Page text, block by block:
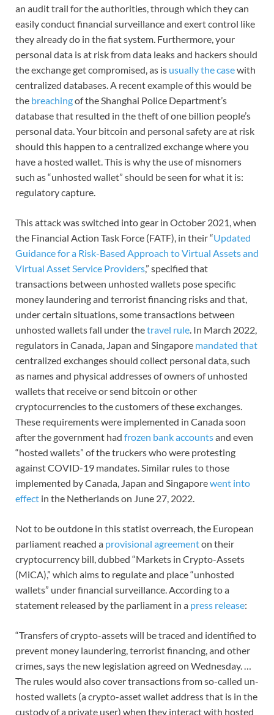
an audit trail for the authorities, through which they can
easily conduct financial surveillance and exert control like
they already do in the fiat system. Furthermore, your
personal data is at risk from data leaks and hackers should
the exchange get compromised, as is usually the casewith
centralized databases. A recent example of this would be
the breachingof the Shanghai Police Department’s
database that resulted in the theft of one billion people’s
personal data. Your bitcoin and personal safety are at risk
should this happen to a centralized exchange where you
have a hosted wallet. This is why the use of misnomers
such as “unhosted wallet” should be seen for what it is:
regulatory capture.
This attack was switched into gear in October 2021, when
the Financial Action Task Force (FATF), in their “Updated
Guidance for a Risk-Based Approach to Virtual Assets and
Virtual Asset Service Providers,” specified that
transactions between unhosted wallets pose specific
money laundering and terrorist financing risks and that,
under certain situations, some transactions between
unhosted wallets fall under thetravel rule. In March 2022,
regulators in Canada, Japan and Singapore mandated that
centralized exchanges should collect personal data, such
as names and physical addresses of owners of unhosted
wallets that receive or send bitcoin or other
cryptocurrencies to the customers of these exchanges.
These requirements were implemented in Canada soon
after the government had frozen bank accountsand even
“hosted wallets” of the truckers who were protesting
against COVID-19 mandates. Similar rules to those
implemented by Canada, Japan and Singaporewent into
effect in the Netherlands on June 27, 2022.
Not to be outdone in this statist overreach, the European
parliament reached a provisional agreementon their
cryptocurrency bill, dubbed “Markets in Crypto-Assets
(MiCA),” which aims to regulate and place “unhosted
wallets” under financial surveillance. According to a
statement released by the parliament in a press release:
“Transfers of crypto-assets will be traced and identified to
prevent money laundering, terrorist financing, and other
crimes, says the new legislation agreed on Wednesday. …
The rules would also cover transactions from so-called un-
hosted wallets (a crypto-asset wallet address that is in the
custody of a private user) when they interact with hosted